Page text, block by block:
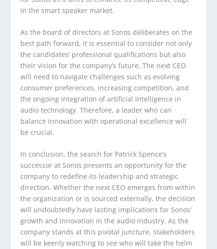
in the smart speaker market.
As the board of directors at Sonos deliberates on the
best path forward, it is essential to consider not only
the candidates’ professional qualifications but also
their vision for the company’s future. The next CEO
will need to navigate challenges such as evolving
consumer preferences, increasing competition, and
the ongoing integration of artificial intelligence in
audio technology. Therefore, a leader who can
balance innovation with operational excellence will
be crucial.
In conclusion, the search for Patrick Spence’s
successor at Sonos presents an opportunity for the
company to redefine its leadership and strategic
direction. Whether the next CEO emerges from within
the organization or is sourced externally, the decision
will undoubtedly have lasting implications for Sonos’
growth and innovation in the audio industry. As the
company stands at this pivotal juncture, stakeholders
will be keenly watching to see who will take the helm